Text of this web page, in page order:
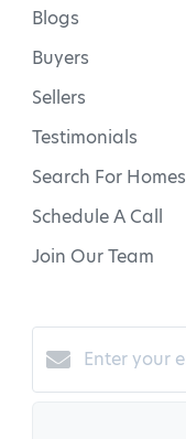
Blogs
Buyers
Sellers
Testimonials
Search For Homes
Schedule A Call
Join Our Team